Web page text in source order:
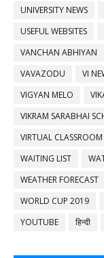
UNIVERSITY NEWS
USEFUL WEBSITES
VANCHAN ABHIYAN
VAVAZODU
VI
VIGYAN MELO
VIKRAM SARABHAI
VIRTUAL CLASSROOM
WAITING LIST
WEATHER FORECAST
WORLD CUP 2019
YOUTUBE
हिन्दी